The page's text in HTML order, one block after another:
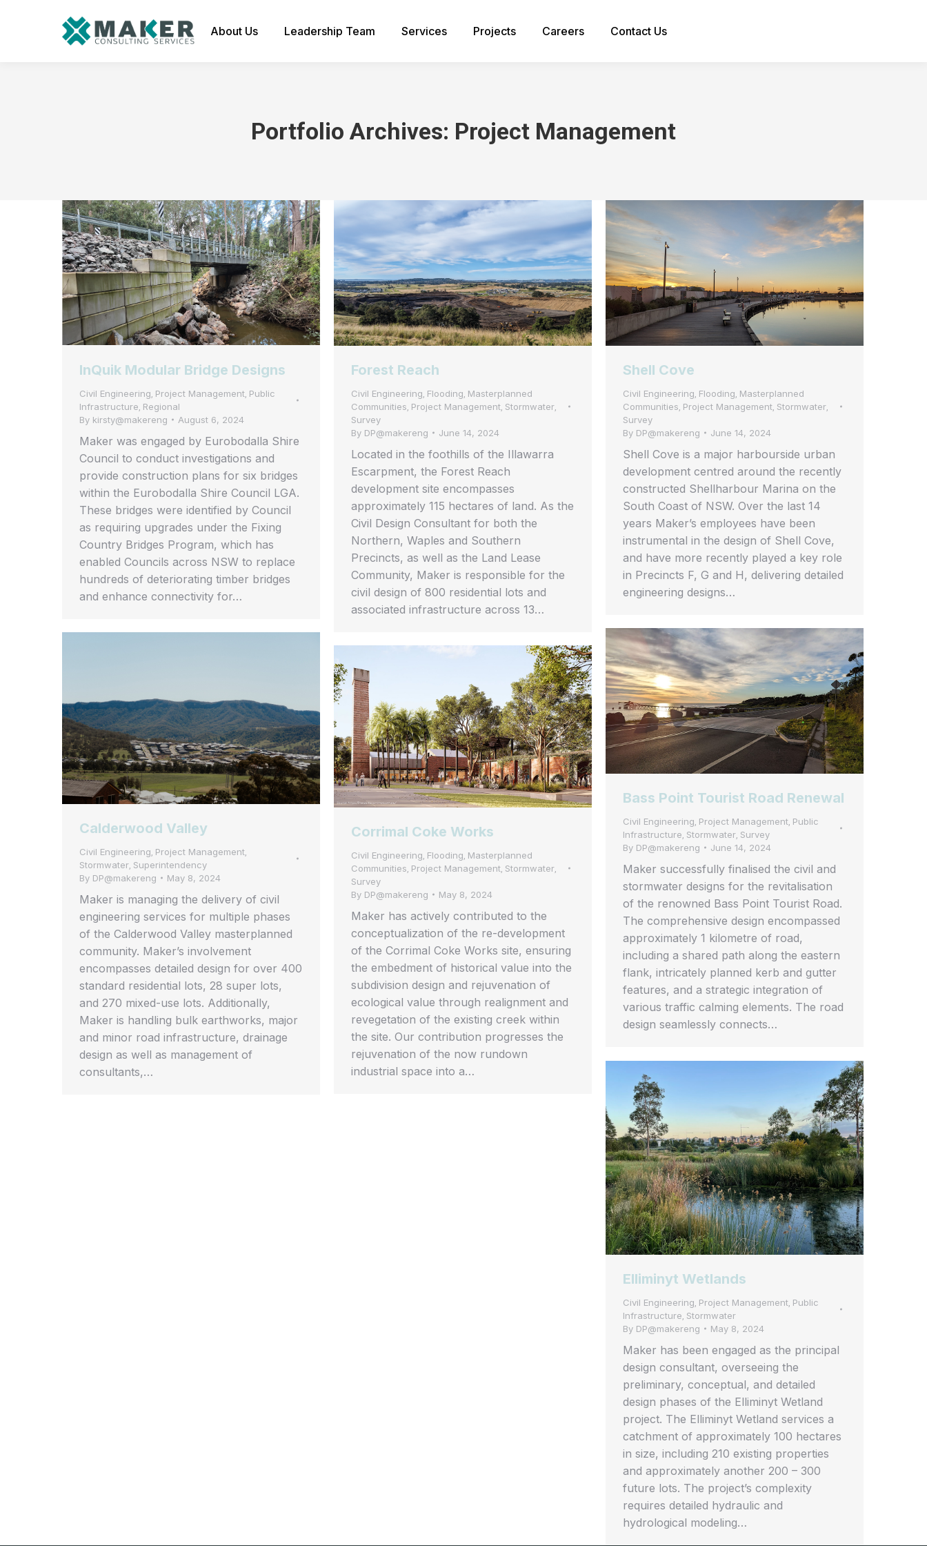
About Us Leadership Team Services Projects Careers Contact Us
Portfolio Archives: Project Management
InQuik Modular Bridge Designs
Civil Engineering Project Management Public
Infrastructure Regional
By kirsty@makereng August 6, 2024
Maker was engaged by Eurobodalla Shire
Council to conduct investigations and
provide construction plans for six bridges
within the Eurobodalla Shire Council LGA.
These bridges were identified by Council
as requiring upgrades under the Fixing
Country Bridges Program, which has
enabled Councils across NSW to replace
hundreds of deteriorating timber bridges
and enhance connectivity for…
Forest Reach
Civil Engineering Flooding Masterplanned
Communities Project Management Stormwater
Survey
By DP@makereng June 14, 2024
Located in the foothills of the Illawarra
Escarpment, the Forest Reach
development site encompasses
approximately 115 hectares of land. As the
Civil Design Consultant for both the
Northern, Waples and Southern
Precincts, as well as the Land Lease
Community, Maker is responsible for the
civil design of 800 residential lots and
associated infrastructure across 13…
Shell Cove
Civil Engineering Flooding Masterplanned
Communities Project Management Stormwater
Survey
By DP@makereng June 14, 2024
Shell Cove is a major harbourside urban
development centred around the recently
constructed Shellharbour Marina on the
South Coast of NSW. Over the last 14
years Maker’s employees have been
instrumental in the design of Shell Cove,
and have more recently played a key role
in Precincts F, G and H, delivering detailed
engineering designs…
Bass Point Tourist Road Renewal
Civil Engineering Project Management Public
Infrastructure Stormwater Survey
By DP@makereng June 14, 2024
Maker successfully finalised the civil and
stormwater designs for the revitalisation
of the renowned Bass Point Tourist Road.
The comprehensive design encompassed
approximately 1 kilometre of road,
including a shared path along the eastern
flank, intricately planned kerb and gutter
features, and a strategic integration of
various traffic calming elements. The road
design seamlessly connects…
Calderwood Valley
Civil Engineering, Project Management,
Stormwater, Superintendency
By DP@makereng May 8, 2024
Maker is managing the delivery of civil
engineering services for multiple phases
of the Calderwood Valley masterplanned
community. Maker’s involvement
encompasses detailed design for over 400
standard residential lots, 28 super lots,
and 270 mixed-use lots. Additionally,
Maker is handling bulk earthworks, major
and minor road infrastructure, drainage
design as well as management of
consultants,…
Corrimal Coke Works
Civil Engineering Flooding Masterplanned
Communities Project Management Stormwater
Survey
By DP@makereng May 8, 2024
Maker has actively contributed to the
conceptualization of the re-development
of the Corrimal Coke Works site, ensuring
the embedment of historical value into the
subdivision design and rejuvenation of
ecological value through realignment and
revegetation of the existing creek within
the site. Our contribution progresses the
rejuvenation of the now rundown
industrial space into a…
Elliminyt Wetlands
Civil Engineering Project Management Public
Infrastructure Stormwater
By DP@makereng May 8, 2024
Maker has been engaged as the principal
design consultant, overseeing the
preliminary, conceptual, and detailed
design phases of the Elliminyt Wetland
project. The Elliminyt Wetland services a
catchment of approximately 100 hectares
in size, including 210 existing properties
and approximately another 200 – 300
future lots. The project’s complexity
requires detailed hydraulic and
hydrological modeling…